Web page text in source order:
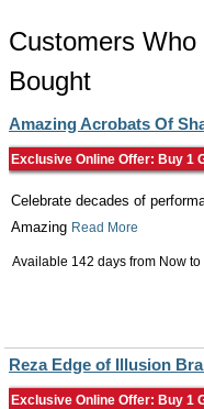
Customers
Bought
Amazing Acrobats Of
Exclusive Online Offer: Buy 1
Celebrate decades of
Amazing Read More
Available 142 days from Now to
Reza Edge of Illusion
Exclusive Online Offer: Buy 1